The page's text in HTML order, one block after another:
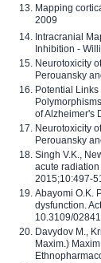
Mapping
2009
Intracranial
Inhibition -
Neurotoxicity
Perouansky
Potential
of Alzheimer's
Neurotoxicity
Perouansky
Singh V.K.,
acute
2015;10:497-
Abayomi O.K.
dysfunction.
10.3109/
Davydov M.,
Maxim.)